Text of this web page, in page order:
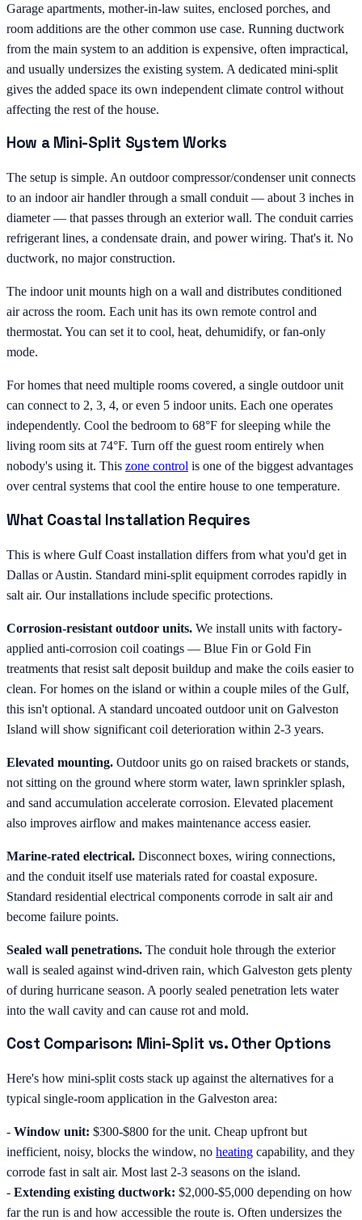
Garage apartments, mother-in-law suites, enclosed porches, and
room additions are the other common use case. Running ductwork
from the main system to an addition is expensive, often impractical,
and usually undersizes the existing system. A dedicated mini-split
gives the added space its own independent climate control without
affecting the rest of the house.
How a Mini-Split System Works
The setup is simple. An outdoor compressor/condenser unit connects
to an indoor air handler through a small conduit — about 3 inches in
diameter — that passes through an exterior wall. The conduit carries
refrigerant lines, a condensate drain, and power wiring. That's it. No
ductwork, no major construction.
The indoor unit mounts high on a wall and distributes conditioned
air across the room. Each unit has its own remote control and
thermostat. You can set it to cool, heat, dehumidify, or fan-only
mode.
For homes that need multiple rooms covered, a single outdoor unit
can connect to 2, 3, 4, or even 5 indoor units. Each one operates
independently. Cool the bedroom to 68°F for sleeping while the
living room sits at 74°F. Turn off the guest room entirely when
nobody's using it. This zone control is one of the biggest advantages
over central systems that cool the entire house to one temperature.
What Coastal Installation Requires
This is where Gulf Coast installation differs from what you'd get in
Dallas or Austin. Standard mini-split equipment corrodes rapidly in
salt air. Our installations include specific protections.
Corrosion-resistant outdoor units. We install units with factory-
applied anti-corrosion coil coatings — Blue Fin or Gold Fin
treatments that resist salt deposit buildup and make the coils easier to
clean. For homes on the island or within a couple miles of the Gulf,
this isn't optional. A standard uncoated outdoor unit on Galveston
Island will show significant coil deterioration within 2-3 years.
Elevated mounting. Outdoor units go on raised brackets or stands,
not sitting on the ground where storm water, lawn sprinkler splash,
and sand accumulation accelerate corrosion. Elevated placement
also improves airflow and makes maintenance access easier.
Marine-rated electrical. Disconnect boxes, wiring connections,
and the conduit itself use materials rated for coastal exposure.
Standard residential electrical components corrode in salt air and
become failure points.
Sealed wall penetrations. The conduit hole through the exterior
wall is sealed against wind-driven rain, which Galveston gets plenty
of during hurricane season. A poorly sealed penetration lets water
into the wall cavity and can cause rot and mold.
Cost Comparison: Mini-Split vs. Other Options
Here's how mini-split costs stack up against the alternatives for a
typical single-room application in the Galveston area:
- Window unit: $300-$800 for the unit. Cheap upfront but
inefficient, noisy, blocks the window, no heating capability, and they
corrode fast in salt air. Most last 2-3 seasons on the island.
- Extending existing ductwork: $2,000-$5,000 depending on how
far the run is and how accessible the route is. Often undersizes the